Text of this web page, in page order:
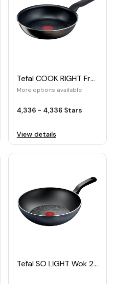
Tefal COOK RIGHT Frying Pan
More options available
4,336 - 4,336 Stars
View details
Tefal SO LIGHT Wok 28cm